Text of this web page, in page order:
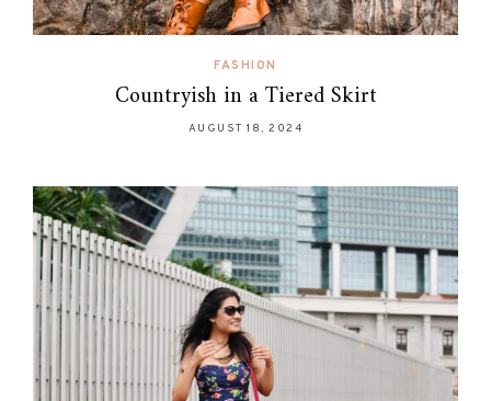
FASHION
Countryish in a Tiered Skirt
AUGUST 18, 2024